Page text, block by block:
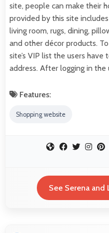
site, people can make their
provided by this site
living room, rugs, dining,
and other décor products.
site’s VIP list the users
address. After logging in
Features:
Shopping website
See Serena